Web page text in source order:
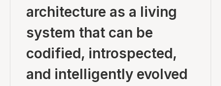
architecture as a living
system that can be
codified, introspected,
and intelligently evolved